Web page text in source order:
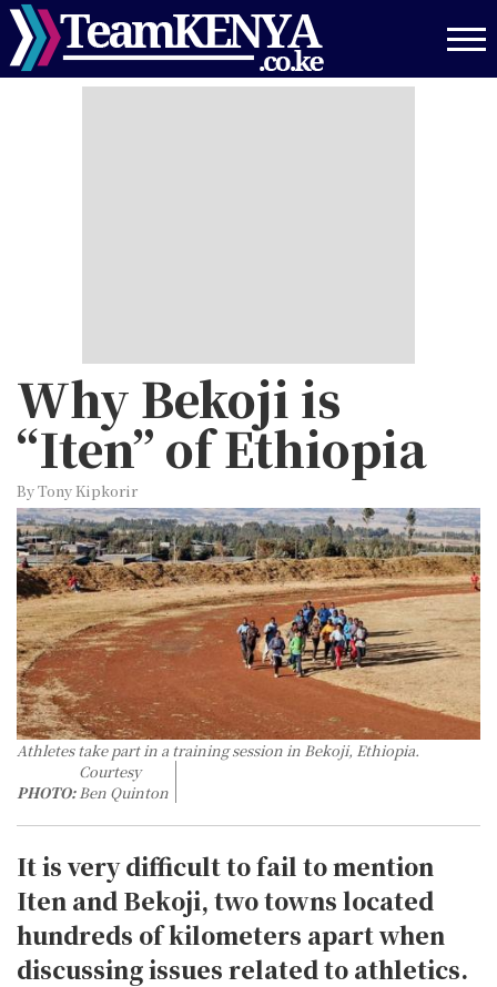
Skip
to
main
Why Bekoji is
“Iten” of Ethiopia
By Tony Kipkorir
Athletes take part in a training session in Bekoji, Ethiopia.
PHOTO:
Courtesy
Ben Quinton
It is very difficult to fail to mention
Iten and Bekoji, two towns located
hundreds of kilometers apart when
discussing issues related to athletics.